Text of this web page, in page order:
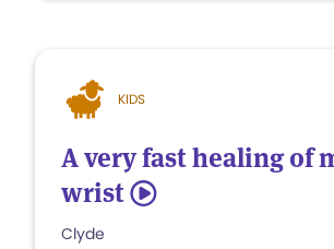
KIDS
A very fast healing of
wrist 5
Clyde